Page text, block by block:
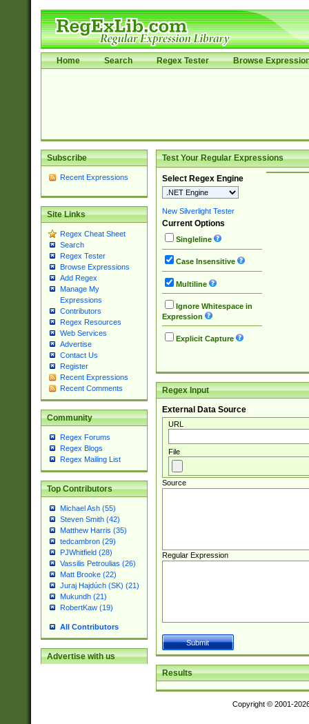
Home Search Regex Tester Browse
Subscribe
Recent Expressions
Site Links
Regex Cheat Sheet
Search
Regex Tester
Browse Expressions
Add Regex
Manage My
Expressions
Contributors
Regex Resources
Web Services
Advertise
Contact Us
Register
Recent Expressions
Recent Comments
Community
Regex Forums
Regex Blogs
Regex Mailing List
Top Contributors
Michael Ash (55)
Steven Smith (42)
Matthew Harris (35)
tedcambron (29)
PJWhitfield (28)
Vassilis Petroulias (26)
Matt Brooke (22)
Juraj Hajdúch (SK) (21)
Mukundh (21)
RobertKaw (19)
All Contributors
Advertise with us
Test Your Regular Expressions
Select Regex Engine
New Silverlight Tester
Current Options
Singleline
Case Insensitive
Multiline
Ignore Whitespace in
Expression
Explicit Capture
Regex Input
External Data Source
URL
File
Source
Regular Expression
Results
Copyright © 2001-